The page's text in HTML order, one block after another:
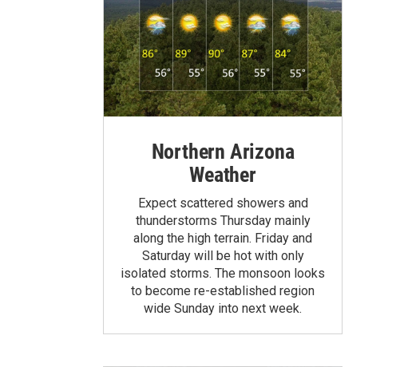
Northern Arizona
Weather
Expect scattered showers and
thunderstorms Thursday mainly
along the high terrain. Friday and
Saturday will be hot with only
isolated storms. The monsoon looks
to become re-established region
wide Sunday into next week.